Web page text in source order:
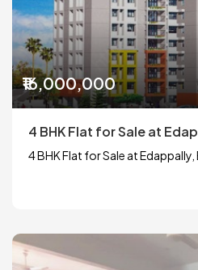
₹16,000,000
4 BHK Flat for Sale at
4 BHK Flat for Sale at Edappally,